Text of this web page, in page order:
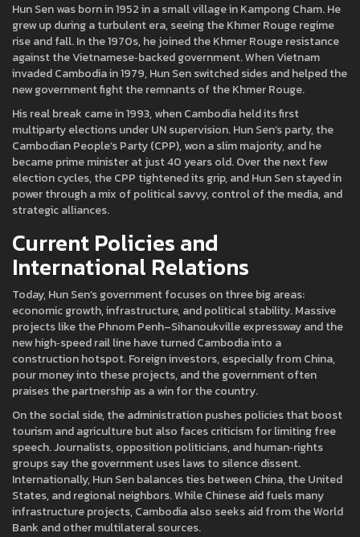
Hun Sen was born in 1952 in a small village in Kampong Cham. He
grew up during a turbulent era, seeing the Khmer Rouge regime
rise and fall. In the 1970s, he joined the Khmer Rouge resistance
against the Vietnamese‑backed government. When Vietnam
invaded Cambodia in 1979, Hun Sen switched sides and helped the
new government fight the remnants of the Khmer Rouge.
His real break came in 1993, when Cambodia held its first
multiparty elections under UN supervision. Hun Sen’s party, the
Cambodian People’s Party (CPP), won a slim majority, and he
became prime minister at just 40 years old. Over the next few
election cycles, the CPP tightened its grip, and Hun Sen stayed in
power through a mix of political savvy, control of the media, and
strategic alliances.
Current Policies and
International Relations
Today, Hun Sen’s government focuses on three big areas:
economic growth, infrastructure, and political stability. Massive
projects like the Phnom Penh–Sihanoukville expressway and the
new high‑speed rail line have turned Cambodia into a
construction hotspot. Foreign investors, especially from China,
pour money into these projects, and the government often
praises the partnership as a win for the country.
On the social side, the administration pushes policies that boost
tourism and agriculture but also faces criticism for limiting free
speech. Journalists, opposition politicians, and human‑rights
groups say the government uses laws to silence dissent.
Internationally, Hun Sen balances ties between China, the United
States, and regional neighbors. While Chinese aid fuels many
infrastructure projects, Cambodia also seeks aid from the World
Bank and other multilateral sources.